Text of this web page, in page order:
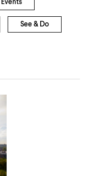
Events
See & Do